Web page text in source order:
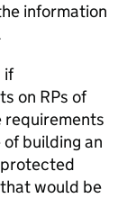
information
if
on RPs of
requirements
building an
would be